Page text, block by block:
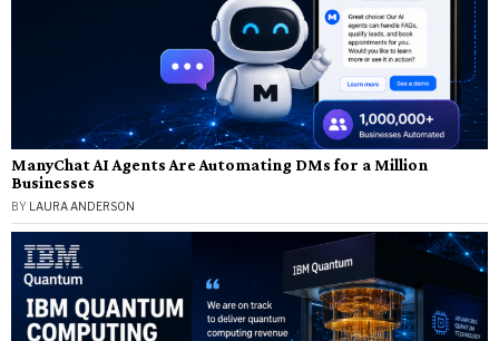
ManyChat AI Agents Are Automating DMs for a Million
Businesses
BY LAURA ANDERSON